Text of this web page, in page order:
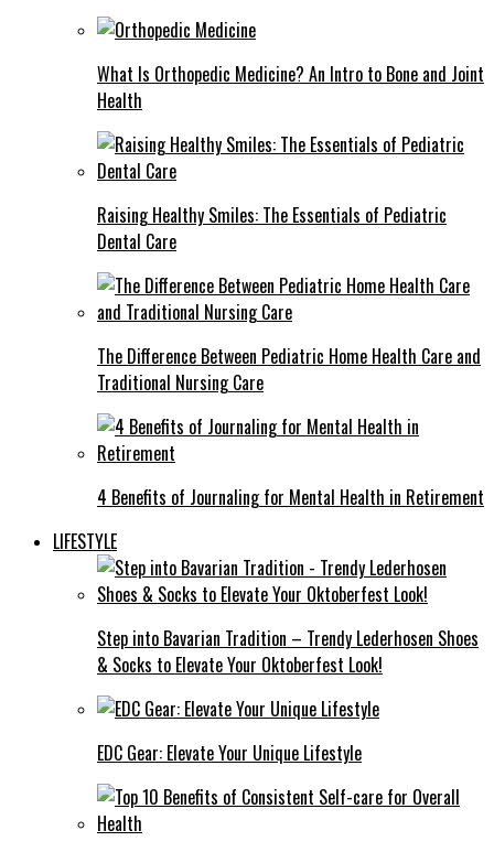
What Is Orthopedic Medicine? An Intro to Bone and Joint
Health
Raising Healthy Smiles: The Essentials of Pediatric
Dental Care
The Difference Between Pediatric Home Health Care and
Traditional Nursing Care
4 Benefits of Journaling for Mental Health in Retirement
LIFESTYLE
Step into Bavarian Tradition – Trendy Lederhosen Shoes
& Socks to Elevate Your Oktoberfest Look!
EDC Gear: Elevate Your Unique Lifestyle